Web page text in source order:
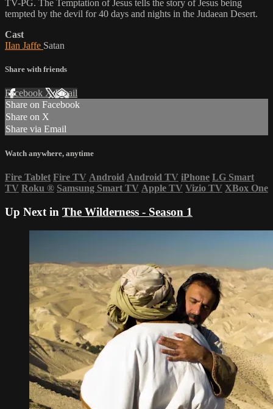
TV-PG. The Temptation of Jesus tells the story of Jesus being
tempted by the devil for 40 days and nights in the Judaean Desert.
Cast
IIan Jaffe Satan
Share with friends
Facebook XEmail
Share on Facebook
Share on X
Share via Email
Watch anywhere, anytime
Fire Tablet Fire TV Android Android TV iPhone LG Smart
TV Roku ® Samsung Smart TV Apple TV Vizio TV XBox One
Up Next in The Wilderness - Season 1